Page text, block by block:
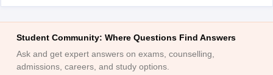
Student Community: Where Questions Find Answers
Ask and get expert answers on exams, counselling,
admissions, careers, and study options.